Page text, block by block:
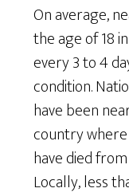
On average,
the age of 18
every 3 to 4
condition.
have been
country
have died
Locally, less